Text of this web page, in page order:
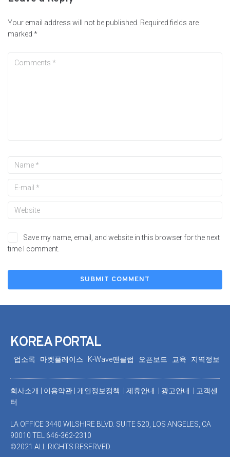
Your email address will not be published. Required fields are
marked *
Save my name, email, and website in this browser for the next
time I comment.
KOREA PORTAL
업소록 마켓플레이스 K-Wave팬클럽 오픈보드 교육 지역정보
회사소개 이용약관 개인정보정책 | 제휴안내 | 광고안내
고객센
터
LA OFFICE 3440 WILSHIRE BLVD. SUITE 520, LOS ANGELES, CA
90010 TEL 646-362-2310
©2021 ALL RIGHTS RESERVED.